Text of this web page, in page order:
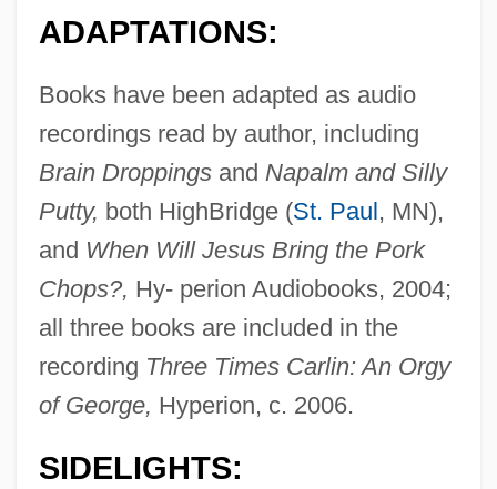
ADAPTATIONS:
Books have been adapted as audio
recordings read by author, including
Brain Droppingsand Napalm and Silly
Putty, both HighBridge (St. Paul , MN),
and When Will Jesus Bring the Pork
Chops?, Hy- perion Audiobooks, 2004;
all three books are included in the
recording Three Times Carlin: An Orgy
of George, Hyperion, c. 2006.
SIDELIGHTS: